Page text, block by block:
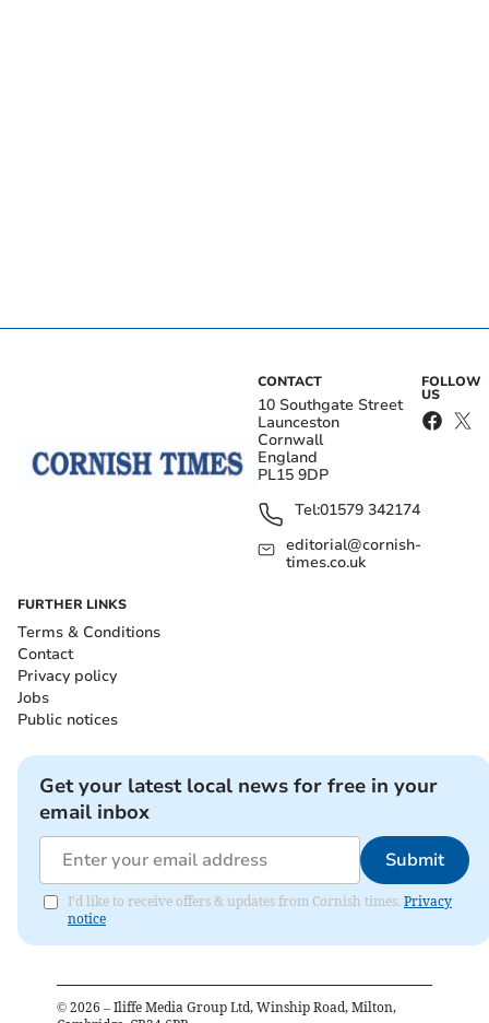
CONTACT
10 Southgate Street
Launceston
Cornwall
England
PL15 9DP
Tel:01579 342174
editorial@cornish-
times.co.uk
FOLLOW
US
FURTHER LINKS
Terms & Conditions
Contact
Privacy policy
Jobs
Public notices
Get your latest local news for free in your
email inbox
Submit
I'd like to receive offers & updates from Cornish times. Privacy
notice
© 2026 – Iliffe Media Group Ltd, Winship Road, Milton,